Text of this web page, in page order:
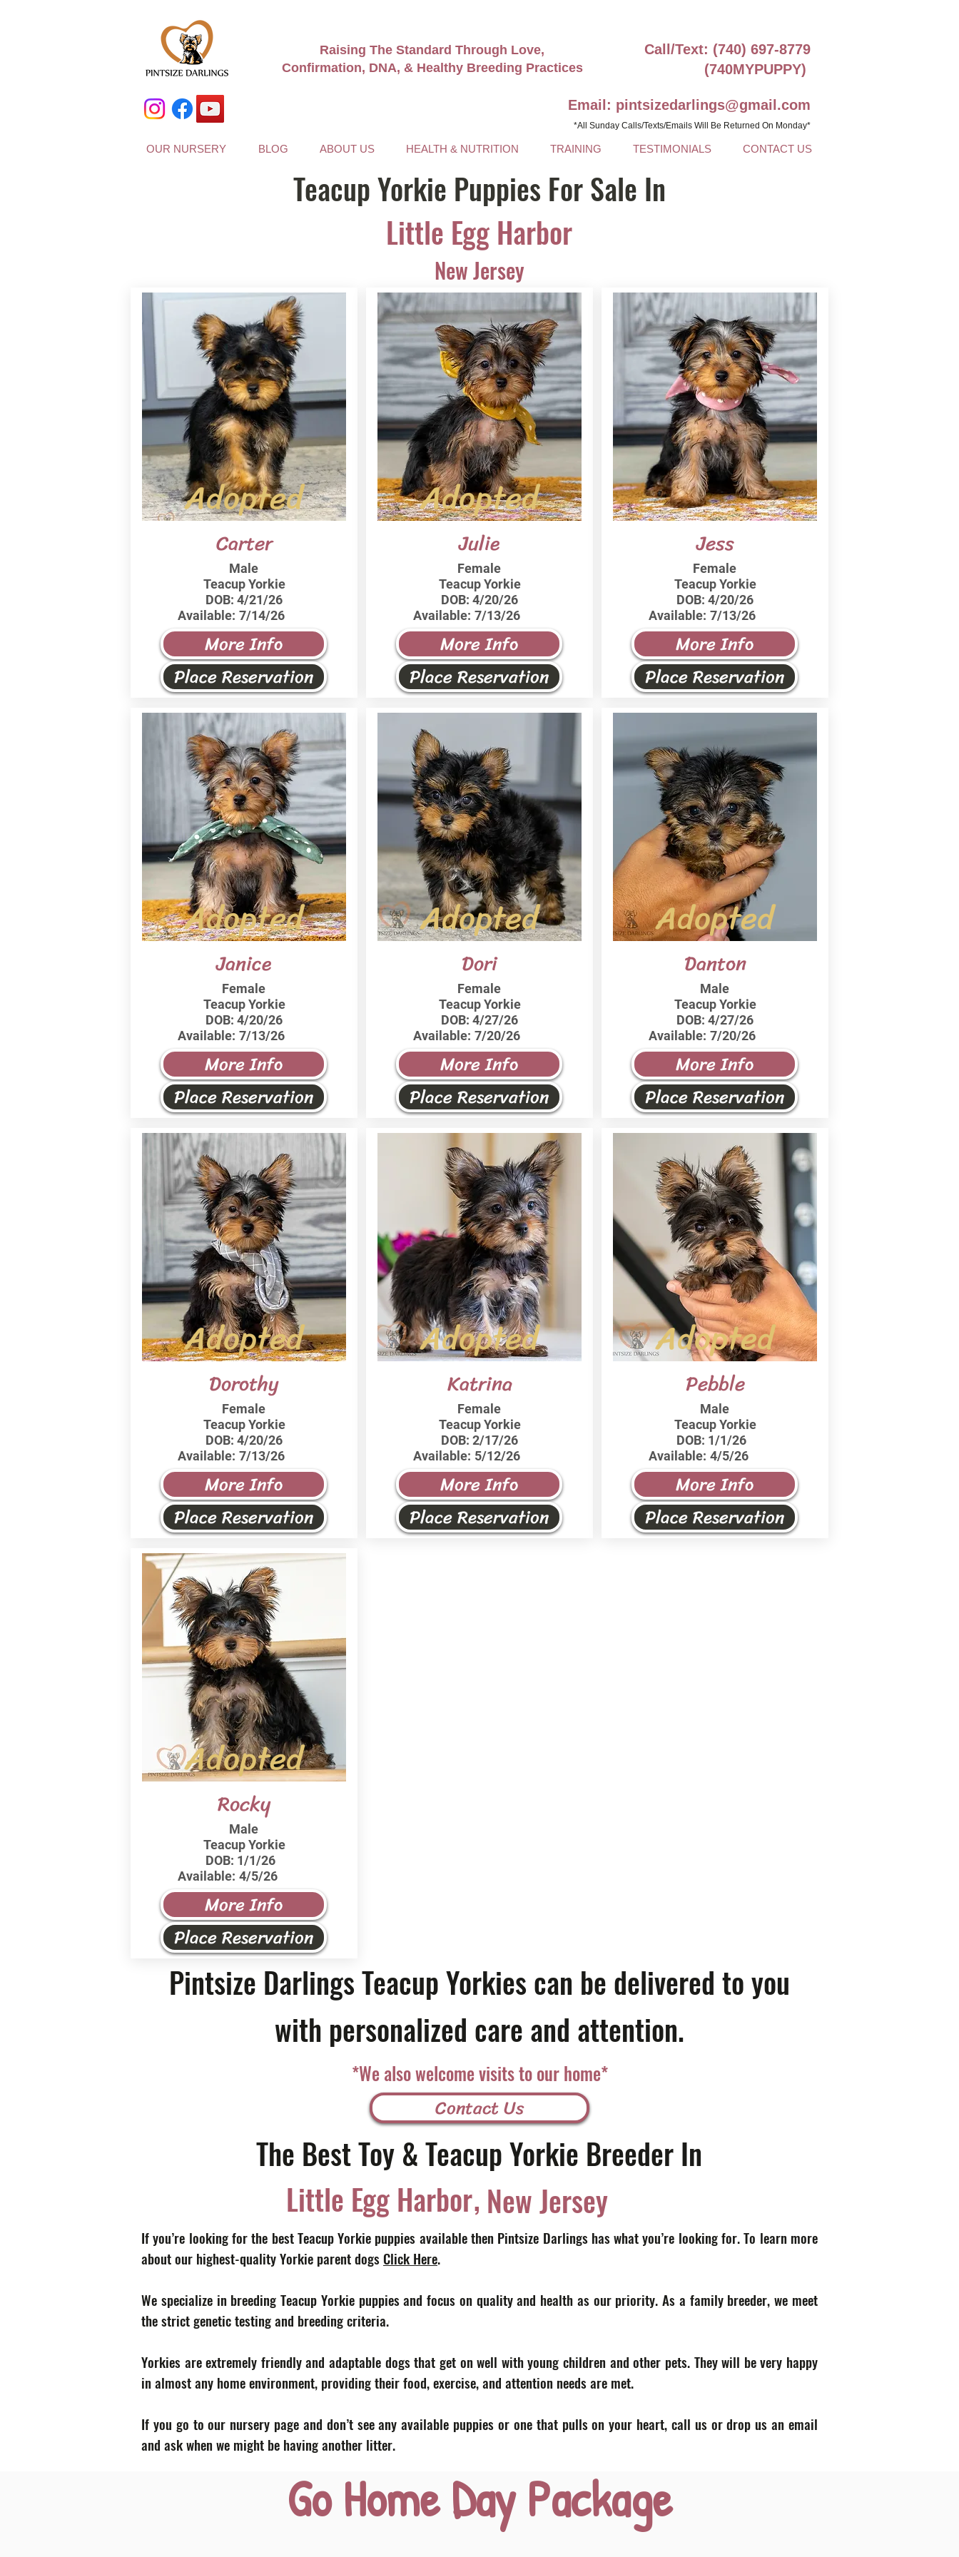
Raising The Standard Through Love,
Confirmation, DNA, & Healthy Breeding Practices
Call/Text: (740) 697-8779
(740MYPUPPY)
Email: pintsizedarlings@gmail.com
*All Sunday Calls/Texts/Emails Will Be Returned On Monday*
OUR NURSERY BLOG ABOUT US HEALTH & NUTRITION TRAINING TESTIMONIALS CONTACT US
Teacup Yorkie Puppies For Sale In
Little Egg Harbor
New Jersey
Adopted
Carter
Male
Teacup Yorkie
DOB: 4/21/26
Available: 7/14/26
More Info
Place Reservation
Adopted
Janice
Female
Teacup Yorkie
DOB: 4/20/26
Available: 7/13/26
More Info
Place Reservation
Adopted
Dorothy
Female
Teacup Yorkie
DOB: 4/20/26
Available: 7/13/26
More Info
Place Reservation
Adopted
Rocky
Male
Teacup Yorkie
DOB: 1/1/26
Available: 4/5/26
More Info
Place Reservation
Adopted
Julie
Female
Teacup Yorkie
DOB: 4/20/26
Available: 7/13/26
More Info
Place Reservation
Adopted
Dori
Female
Teacup Yorkie
DOB: 4/27/26
Available: 7/20/26
More Info
Place Reservation
Adopted
Katrina
Female
Teacup Yorkie
DOB: 2/17/26
Available: 5/12/26
More Info
Place Reservation
Jess
Female
Teacup Yorkie
DOB: 4/20/26
Available: 7/13/26
More Info
Place Reservation
Adopted
Danton
Male
Teacup Yorkie
DOB: 4/27/26
Available: 7/20/26
More Info
Place Reservation
Adopted
Pebble
Male
Teacup Yorkie
DOB: 1/1/26
Available: 4/5/26
More Info
Place Reservation
Pintsize Darlings Teacup Yorkies can be delivered to you
with personalized care and attention.
*We also welcome visits to our home*
Contact Us
The Best Toy & Teacup Yorkie Breeder In
Little Egg Harbor, New Jersey
If you’re looking for the best Teacup Yorkie puppies available then Pintsize Darlings has what you’re looking for. To learn more
about our highest-quality Yorkie parent dogs Click Here.
We specialize in breeding Teacup Yorkie puppies and focus on quality and health as our priority. As a family breeder, we meet
the strict genetic testing and breeding criteria.
Yorkies are extremely friendly and adaptable dogs that get on well with young children and other pets. They will be very happy
in almost any home environment, providing their food, exercise, and attention needs are met.
If you go to our nursery page and don’t see any available puppies or one that pulls on your heart, call us or drop us an email
and ask when we might be having another litter.
Go Home Day Package